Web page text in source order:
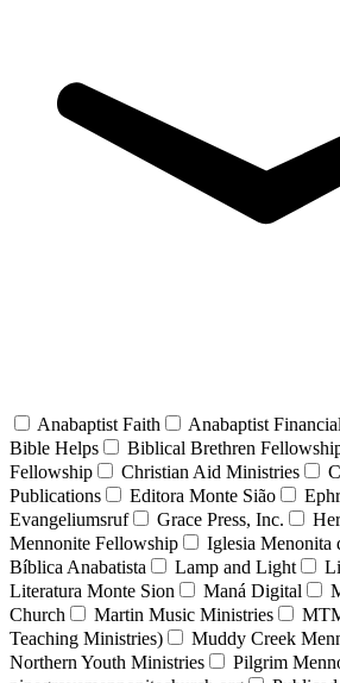
Anabaptist Faith Anabaptist Financial
Bible Helps
Biblical Brethren
Fellowship
Christian Aid Ministries
Publications
Editora Monte Sião
Evangeliumsruf
Grace Press, Inc.
Mennonite Fellowship
Iglesia Menonita
Bíblica Anabatista
Lamp and Light
Literatura Monte Sion
Maná Digital
Church
Martin Music Ministries
Teaching Ministries)
Muddy Creek
Northern Youth Ministries
Pilgrim